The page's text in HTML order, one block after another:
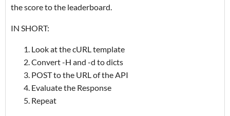
the score to the leaderboard.
IN SHORT:
Look at the cURL template
Convert -H and -d to dicts
POST to the URL of the API
Evaluate the Response
Repeat